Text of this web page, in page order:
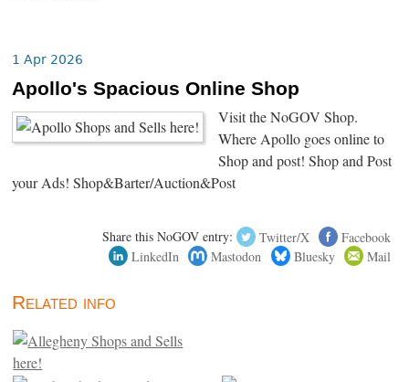
1 Apr 2026
Apollo's Spacious Online Shop
Visit the NoGOV Shop.
Where Apollo goes online to
Shop and post! Shop and Post
your Ads! Shop&Barter/Auction&Post
Share this NoGOV entry: Twitter/X
Facebook
LinkedIn
Mastodon Bluesky Mail
Related info